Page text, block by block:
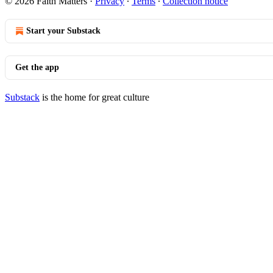
Start your Substack
Get the app
Substack is the home for great culture